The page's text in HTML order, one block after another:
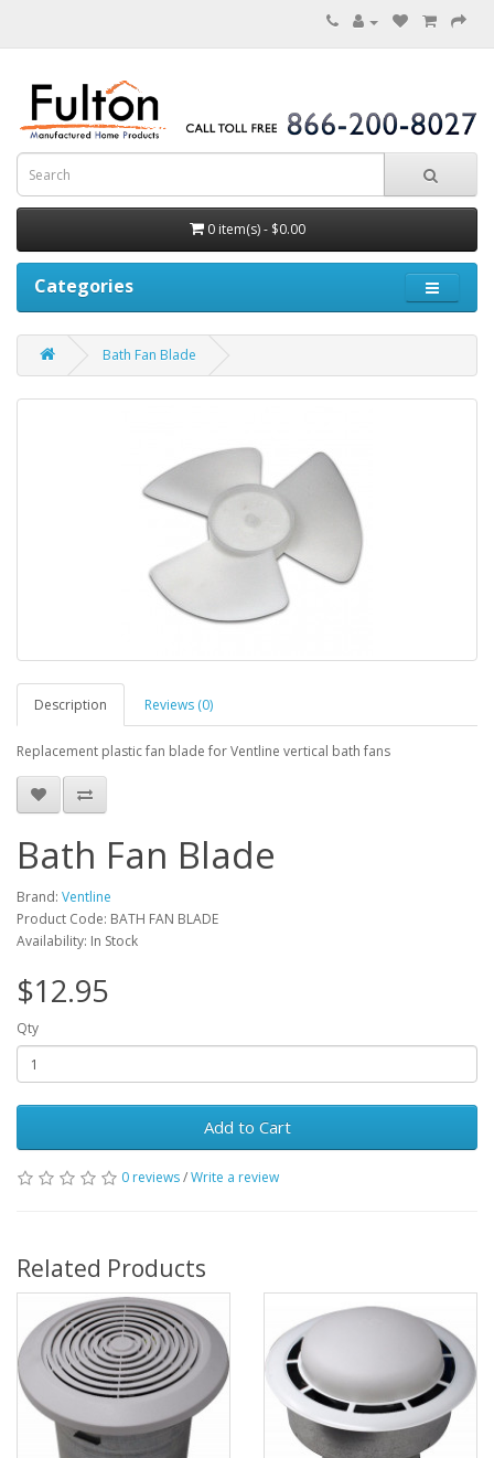
0 item(s) - $0.00
Categories
Bath Fan Blade
Description Reviews (0)
Replacement plastic fan blade for Ventline vertical bath fans
Bath Fan Blade
Brand: Ventline
Product Code: BATH FAN BLADE
Availability: In Stock
$12.95
Qty
Add to Cart
0 reviews/Write a review
Related Products